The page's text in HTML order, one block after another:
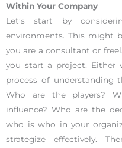
Within Your Company
Let’s start by
environments. This might
you are a consultant or
you start a project. Either
process of understanding
Who are the players?
influence? Who are the
who is who in your
strategize effectively.